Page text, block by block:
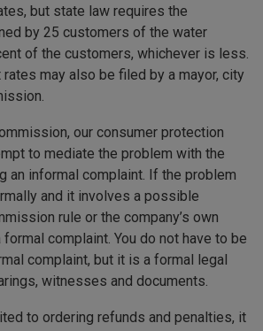
but state law requires the
by 25 customers of the water
of the customers, whichever is less.
may also be filed by a mayor, city
our consumer protection
to mediate the problem with the
an informal complaint. If the problem
and it involves a possible
rule or the company’s own
complaint. You do not have to be
complaint, but it is a formal legal
witnesses and documents.
to ordering refunds and penalties, it